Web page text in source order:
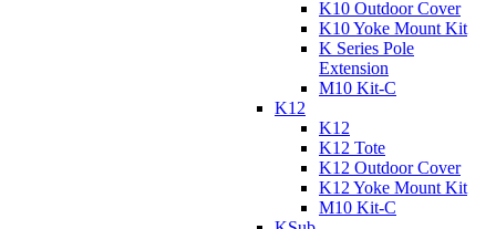
K10 Outdoor Cover
K10 Yoke Mount Kit
K Series Pole
Extension
M10 Kit-C
K12
K12
K12 Tote
K12 Outdoor Cover
K12 Yoke Mount Kit
M10 Kit-C